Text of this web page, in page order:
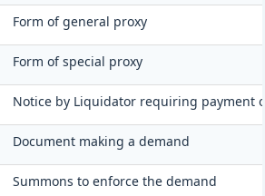
Form of general proxy
Form of special proxy
Notice by Liquidator requiring payment
Document making a demand
Summons to enforce the demand